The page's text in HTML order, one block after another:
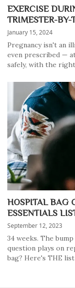
EXERCISE
TRIMESTER-BY-
January 15, 2024
Pregnancy isn't an
even prescribed —
safely, with the
HOSPITAL BAG
ESSENTIALS
September 12, 2023
34 weeks. The
question plays on
bag? Here's THE